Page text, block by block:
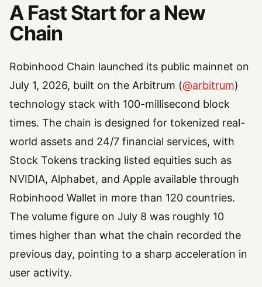
A Fast Start for a New
Chain
Robinhood Chain launched its public mainnet on
July 1, 2026, built on the Arbitrum (@arbitrum)
technology stack with 100-millisecond block
times. The chain is designed for tokenized real-
world assets and 24/7 financial services, with
Stock Tokens tracking listed equities such as
NVIDIA, Alphabet, and Apple available through
Robinhood Wallet in more than 120 countries.
The volume figure on July 8 was roughly 10
times higher than what the chain recorded the
previous day, pointing to a sharp acceleration in
user activity.